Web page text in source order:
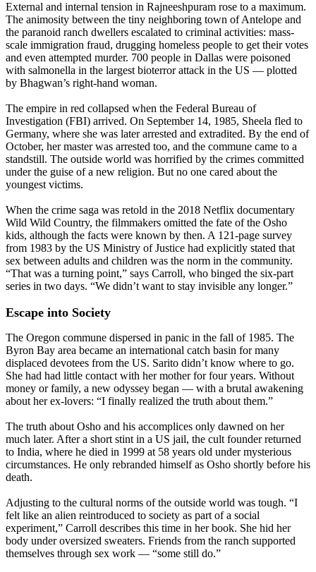
External and internal tension in Rajneeshpuram rose to a maximum.
The animosity between the tiny neighboring town of Antelope and
the paranoid ranch dwellers escalated to criminal activities: mass-
scale immigration fraud, drugging homeless people to get their votes
and even attempted murder. 700 people in Dallas were poisoned
with salmonella in the largest bioterror attack in the US — plotted
by Bhagwan’s right-hand woman.
The empire in red collapsed when the Federal Bureau of
Investigation (FBI) arrived. On September 14, 1985, Sheela fled to
Germany, where she was later arrested and extradited. By the end of
October, her master was arrested too, and the commune came to a
standstill. The outside world was horrified by the crimes committed
under the guise of a new religion. But no one cared about the
youngest victims.
When the crime saga was retold in the 2018 Netflix documentary
Wild Wild Country, the filmmakers omitted the fate of the Osho
kids, although the facts were known by then. A 121-page survey
from 1983 by the US Ministry of Justice had explicitly stated that
sex between adults and children was the norm in the community.
“That was a turning point,” says Carroll, who binged the six-part
series in two days. “We didn’t want to stay invisible any longer.”
Escape into Society
The Oregon commune dispersed in panic in the fall of 1985. The
Byron Bay area became an international catch basin for many
displaced devotees from the US. Sarito didn’t know where to go.
She had had little contact with her mother for four years. Without
money or family, a new odyssey began — with a brutal awakening
about her ex-lovers: “I finally realized the truth about them.”
The truth about Osho and his accomplices only dawned on her
much later. After a short stint in a US jail, the cult founder returned
to India, where he died in 1999 at 58 years old under mysterious
circumstances. He only rebranded himself as Osho shortly before his
death.
Adjusting to the cultural norms of the outside world was tough. “I
felt like an alien reintroduced to society as part of a social
experiment,” Carroll describes this time in her book. She hid her
body under oversized sweaters. Friends from the ranch supported
themselves through sex work — “some still do.”